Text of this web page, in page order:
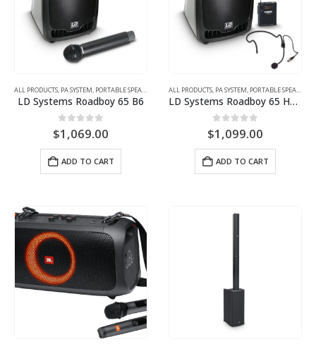
ALL PRODUCTS, PA SYSTEM, PORTABLE SPEAKER
LD Systems Roadboy 65 B6
0out of 5
$1,069.00
ADD TO CART
ALL PRODUCTS, PA SYSTEM, PORTABLE SPEAKER
LD Systems Roadboy 65 HS B5
0out of 5
$1,099.00
ADD TO CART